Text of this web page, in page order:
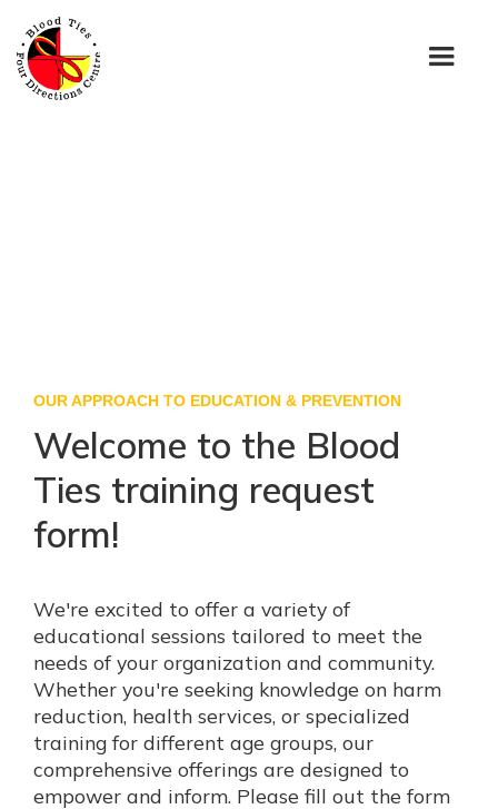
OUR APPROACH TO EDUCATION & PREVENTION
Welcome to the Blood
Ties training request
form!
We're excited to offer a variety of
educational sessions tailored to meet the
needs of your organization and community.
Whether you're seeking knowledge on harm
reduction, health services, or specialized
training for different age groups, our
comprehensive offerings are designed to
empower and inform. Please fill out the form